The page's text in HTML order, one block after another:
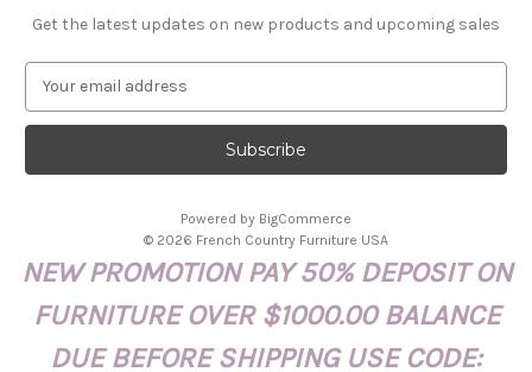
Get the latest updates on new products and upcoming sales
a
l
r
Powered by BigCommerce
© 2026 French Country Furniture USA
NEW PROMOTION PAY 50% DEPOSIT ON
FURNITURE OVER $1000.00 BALANCE
DUE BEFORE SHIPPING USE CODE: